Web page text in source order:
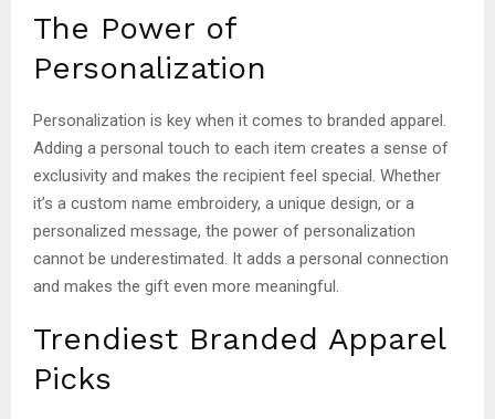
The Power of
Personalization
Personalization is key when it comes to branded apparel.
Adding a personal touch to each item creates a sense of
exclusivity and makes the recipient feel special. Whether
it’s a custom name embroidery, a unique design, or a
personalized message, the power of personalization
cannot be underestimated. It adds a personal connection
and makes the gift even more meaningful.
Trendiest Branded Apparel
Picks